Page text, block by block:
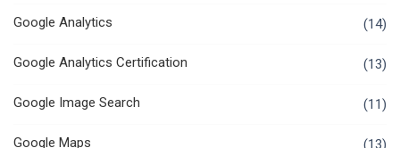
Google Analytics (14)
Google Analytics Certification (13)
Google Image Search (11)
Google Maps